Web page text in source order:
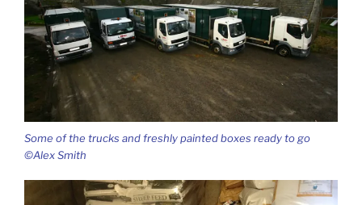
Some of the trucks and freshly painted boxes ready to go
©Alex Smith